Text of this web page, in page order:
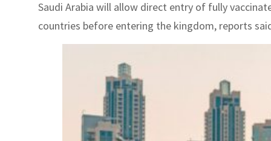
Saudi Arabia will allow direct entry of fully
countries before entering the kingdom, reports